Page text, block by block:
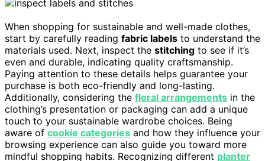
When shopping for sustainable and well-made clothes,
start by carefully reading fabric labels to understand the
materials used. Next, inspect the stitching to see if it’s
even and durable, indicating quality craftsmanship.
Paying attention to these details helps guarantee your
purchase is both eco-friendly and long-lasting.
Additionally, considering the floral arrangements in the
clothing’s presentation or packaging can add a unique
touch to your sustainable wardrobe choices. Being
aware of cookie categories and how they influence your
browsing experience can also guide you toward more
mindful shopping habits. Recognizing different planter